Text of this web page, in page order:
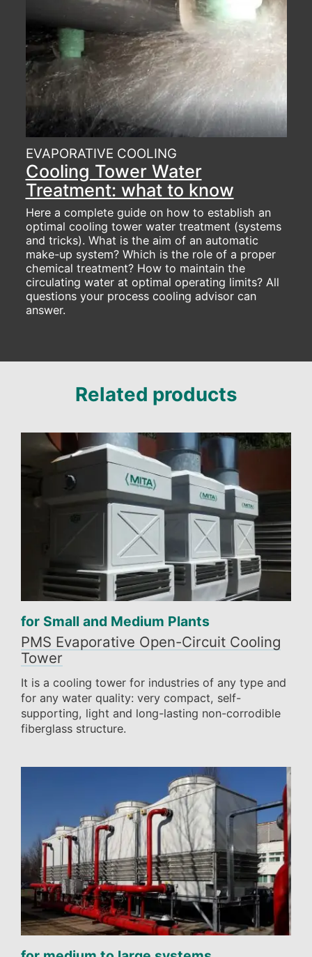
EVAPORATIVE COOLING
Cooling Tower Water
Treatment: what to know
Here a complete guide on how to establish an
optimal cooling tower water treatment (systems
and tricks). What is the aim of an automatic
make-up system? Which is the role of a proper
chemical treatment? How to maintain the
circulating water at optimal operating limits? All
questions your process cooling advisor can
answer.
Related products
for Small and Medium Plants
PMS Evaporative Open-Circuit Cooling
Tower
It is a cooling tower for industries of any type and
for any water quality: very compact, self-
supporting, light and long-lasting non-corrodible
fiberglass structure.